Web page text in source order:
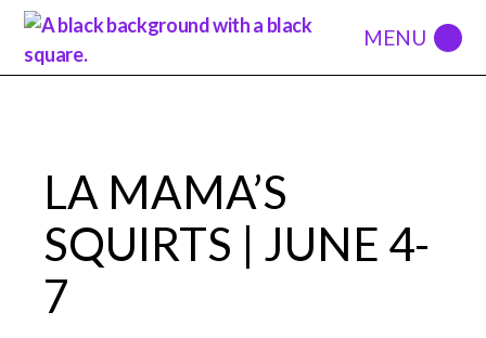
LA MAMA’S
SQUIRTS | JUNE 4-
7